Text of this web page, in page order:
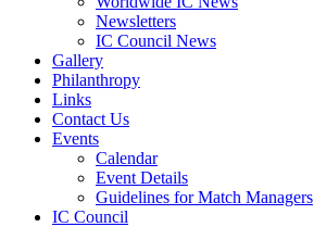
Newsletters
IC Council News
Gallery
Philanthropy
Links
Contact Us
Events
Calendar
Event Details
Guidelines for Match Managers
IC Council